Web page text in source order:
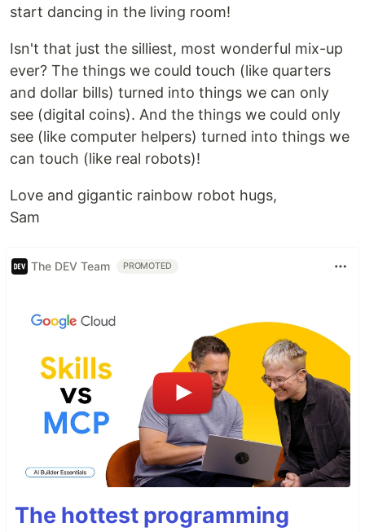
start dancing in the living room!
Isn't that just the silliest, most wonderful mix-up
ever? The things we could touch (like quarters
and dollar bills) turned into things we can only
see (digital coins). And the things we could only
see (like computer helpers) turned into things we
can touch (like real robots)!
Love and gigantic rainbow robot hugs,
Sam
The DEV Team PROMOTED
The hottest programming